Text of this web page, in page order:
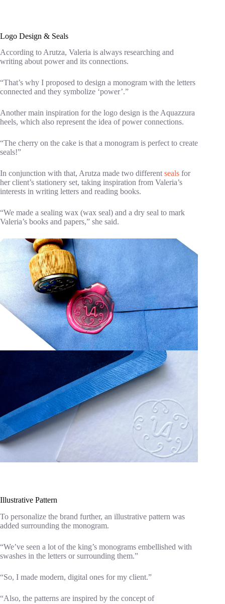
Logo Design & Seals
According to Arutza, Valeria is always researching and
writing about power and its connections.
“That’s why I proposed to design a monogram with the letters
connected and they symbolize ‘power’.”
Another main inspiration for the logo design is the Aquazzura
heels, which also represent the idea of power connections.
“The cherry on the cake is that a monogram is perfect to create
seals!”
In conjunction with that, Arutza made two different seals for
her client’s stationery set, taking inspiration from Valeria’s
interests in writing letters and reading books.
“We made a sealing wax (wax seal) and a dry seal to mark
Valeria’s books and papers,” she said.
Illustrative Pattern
To personalize the brand further, an illustrative pattern was
added surrounding the monogram.
“We’ve seen a lot of the king’s monograms embellished with
swashes in the letters or surrounding them.”
“So, I made modern, digital ones for my client.”
“Also, the patterns are inspired by the concept of